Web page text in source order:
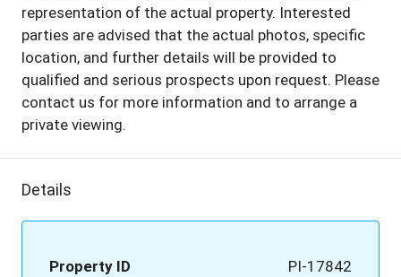
representation of the actual property. Interested
parties are advised that the actual photos, specific
location, and further details will be provided to
qualified and serious prospects upon request. Please
contact us for more information and to arrange a
private viewing.
Details
Property ID PI-17842